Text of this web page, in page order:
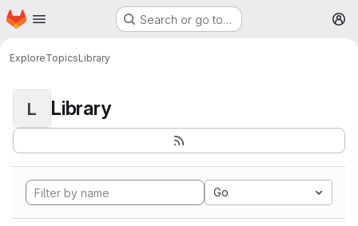
Skip to main content
Homepage Search or go to…
ExploreTopicsLibrary
L Library
Go